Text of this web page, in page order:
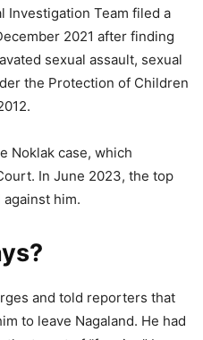
Investigation Team filed a
2021 after finding
sexual assault, sexual
the Protection of Children
Noklak case, which
In June 2023, the top
him.
and told reporters that
to leave Nagaland. He had